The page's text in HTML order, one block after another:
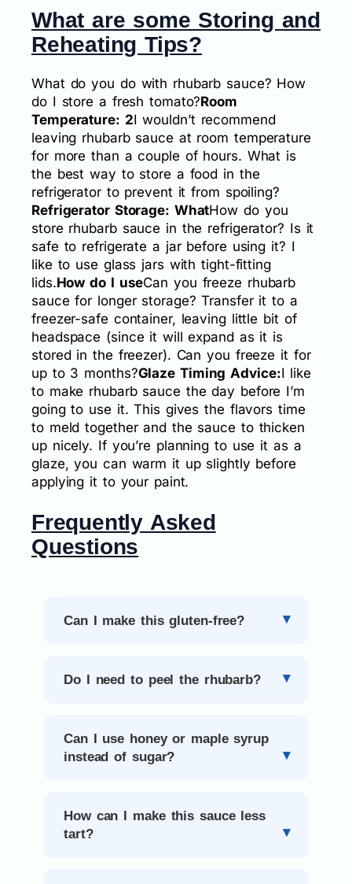
What are some Storing and
Reheating Tips?
What do you do with rhubarb sauce? How
do I store a fresh tomato?Room
Temperature: 2I wouldn’t recommend
leaving rhubarb sauce at room temperature
for more than a couple of hours. What is
the best way to store a food in the
refrigerator to prevent it from spoiling?
Refrigerator Storage: WhatHow do you
store rhubarb sauce in the refrigerator? Is it
safe to refrigerate a jar before using it? I
like to use glass jars with tight-fitting
lids.How do I useCan you freeze rhubarb
sauce for longer storage? Transfer it to a
freezer-safe container, leaving little bit of
headspace (since it will expand as it is
stored in the freezer). Can you freeze it for
up to 3 months?Glaze Timing Advice:I like
to make rhubarb sauce the day before I’m
going to use it. This gives the flavors time
to meld together and the sauce to thicken
up nicely. If you’re planning to use it as a
glaze, you can warm it up slightly before
applying it to your paint.
Frequently Asked
Questions
Can I make this gluten-free?
Do I need to peel the rhubarb?
Can I use honey or maple syrup
instead of sugar?
How can I make this sauce less
tart?